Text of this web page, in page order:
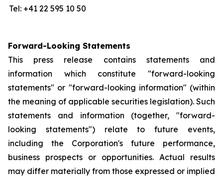
Tel: +41 22 595 10 50
Forward-Looking Statements
This press release contains statements and
information which constitute "forward-looking
statements" or "forward-looking information" (within
the meaning of applicable securities legislation). Such
statements and information (together, "forward-
looking statements") relate to future events,
including the Corporation's future performance,
business prospects or opportunities. Actual results
may differ materially from those expressed or implied